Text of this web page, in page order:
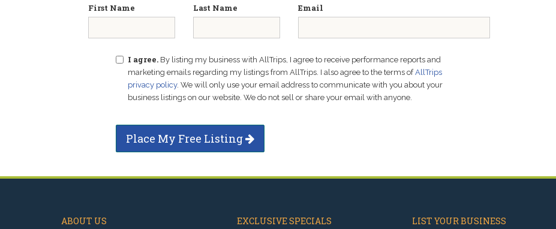
First Name Last Name Email
I agree. By listing my business with AllTrips, I agree to receive performance reports and
marketing emails regarding my listings from AllTrips. I also agree to the terms ofAllTrips
privacy policy. We will only use your email address to communicate with you about your
business listings on our website. We do not sell or share your email with anyone.
Place My Free Listing
ABOUT US EXCLUSIVE SPECIALS LIST YOUR BUSINESS